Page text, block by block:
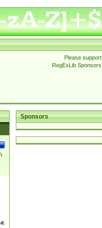
Please support
RegExLib Sponsors
Sponsors